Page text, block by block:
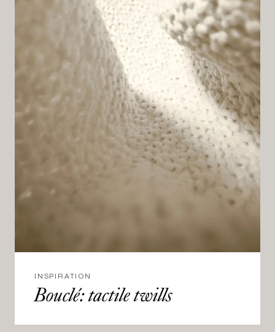
INSPIRATION
Bouclé: tactile twills